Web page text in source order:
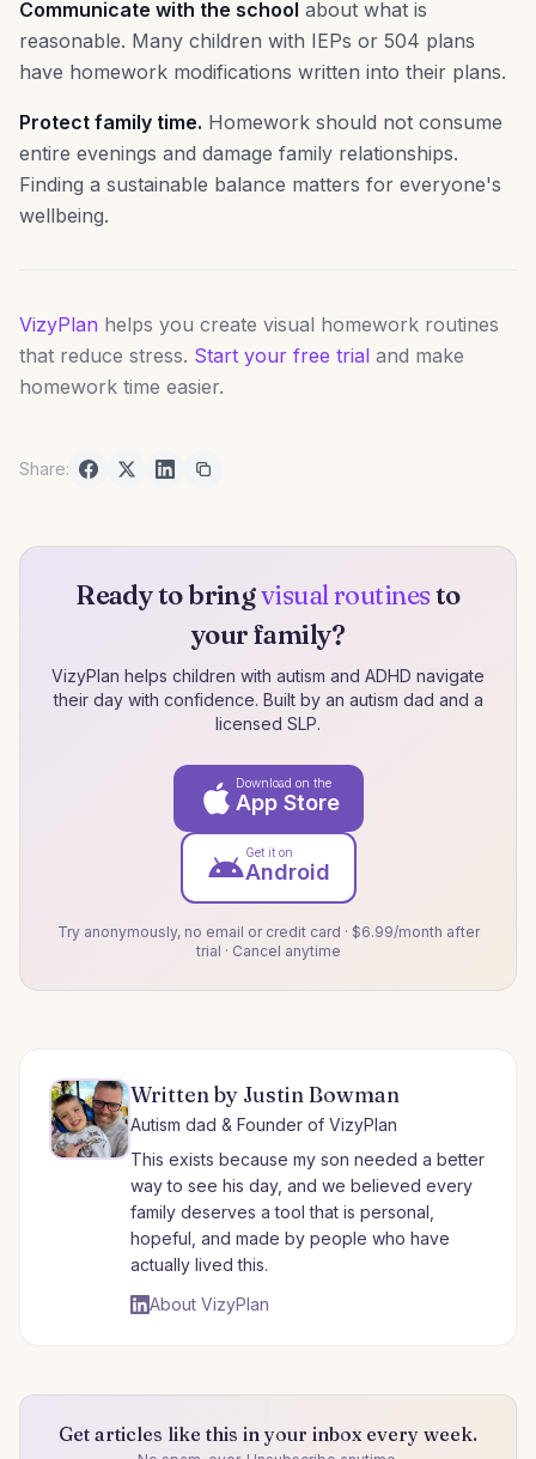
Communicate with the school about what is
reasonable. Many children with IEPs or 504 plans
have homework modifications written into their plans.
Protect family time. Homework should not consume
entire evenings and damage family relationships.
Finding a sustainable balance matters for everyone's
wellbeing.
VizyPlan helps you create visual homework routines
that reduce stress. Start your free trial and make
homework time easier.
Share:
Ready to bringvisual routinesto
your family?
VizyPlan helps children with autism and ADHD navigate
their day with confidence. Built by an autism dad and a
licensed SLP.
Download on the
App Store
Get it on
Android
Try anonymously, no email or credit card · $6.99/month after
trial · Cancel anytime
Written by Justin Bowman
Autism dad & Founder of VizyPlan
This exists because my son needed a better
way to see his day, and we believed every
family deserves a tool that is personal,
hopeful, and made by people who have
actually lived this.
About VizyPlan
Get articles like this in your inbox every week.